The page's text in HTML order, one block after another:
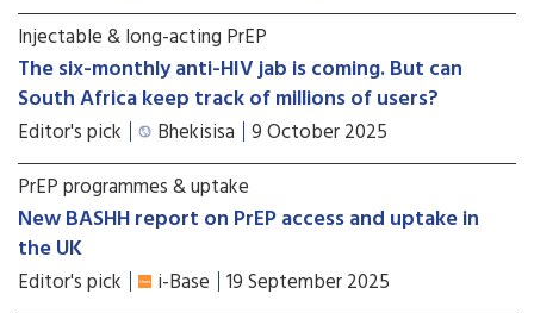
Injectable & long-acting PrEP
The six-monthly anti-HIV jab is coming. But can
South Africa keep track of millions of users?
Editor's pick Bhekisisa 9 October 2025
PrEP programmes & uptake
New BASHH report on PrEP access and uptake in
the UK
Editor's pick i-Base 19 September 2025